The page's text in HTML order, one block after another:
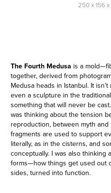
250 x 156
The Fourth Medusa is a
together, derived from
Medusa heads in Istanbul. It
even a sculpture in the
something that will never be
was thinking about the tension
reproduction, between myth
fragments are used to support
literally, as in the cisterns, and
conceptually. I was also thinking
forms—how things get used out
sides, turned into function.